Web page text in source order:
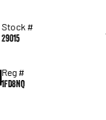
Stock #
29015
Reg #
1FD8NQ